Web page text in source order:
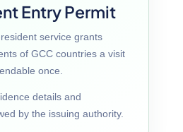
Entry Permit
service grants
of GCC countries a visit
once.
details and
by the issuing authority.